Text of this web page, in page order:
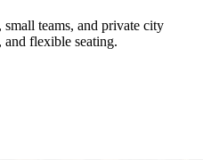
teams, and private city
and flexible seating.